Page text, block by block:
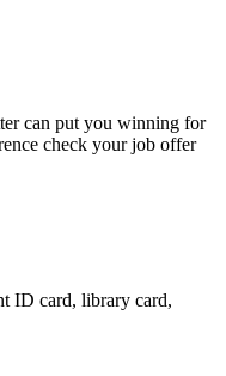
can put you winning for
check your job offer
ID card, library card,